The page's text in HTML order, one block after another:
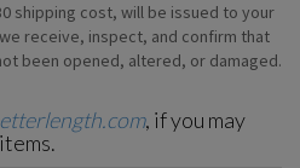
shipping cost, will be issued to your
receive, inspect, and confirm that
been opened, altered, or damaged.
, if you may